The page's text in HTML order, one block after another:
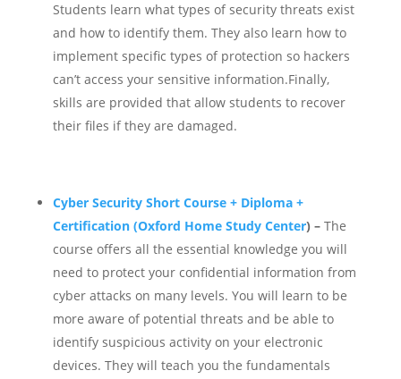
Students learn what types of security threats exist
and how to identify them. They also learn how to
implement specific types of protection so hackers
can’t access your sensitive information.Finally,
skills are provided that allow students to recover
their files if they are damaged.
Cyber Security Short Course + Diploma +
Certification (Oxford Home Study Center) – The
course offers all the essential knowledge you will
need to protect your confidential information from
cyber attacks on many levels. You will learn to be
more aware of potential threats and be able to
identify suspicious activity on your electronic
devices. They will teach you the fundamentals